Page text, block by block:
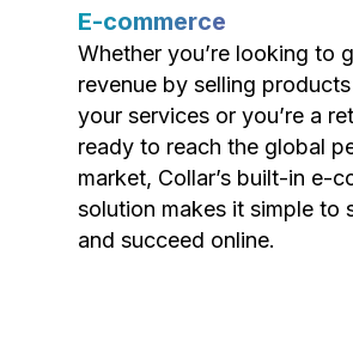
E-commerce
Whether you’re looking to
revenue by selling
your services or you’re a
ready to reach the global
market, Collar’s built-in e-
solution makes it simple to
and succeed online.